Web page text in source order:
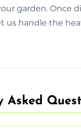
garden. Once
us handle the
Asked